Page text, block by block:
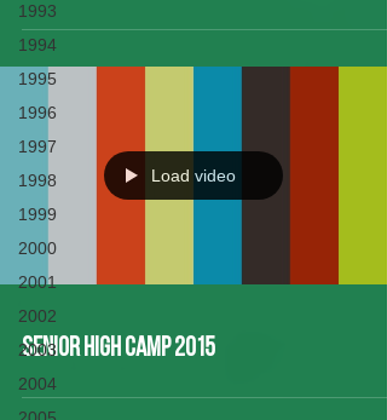
1993
1994
1995
1996
1997
1998
1999
2000
2001
2002
2003
2004
Load video
Senior High Camp 2015